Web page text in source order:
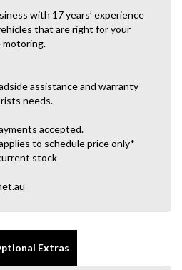
with 17 years’ experience
that are right for your
motoring.
assistance and warranty
needs.
accepted.
to schedule price only*
stock
Extras